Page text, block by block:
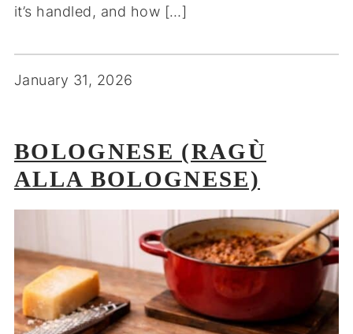
it’s handled, and how […]
January 31, 2026
BOLOGNESE (RAGÙ
ALLA BOLOGNESE)